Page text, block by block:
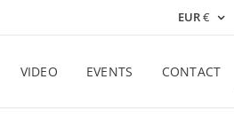
EUR€
VIDEO EVENTS CONTACT